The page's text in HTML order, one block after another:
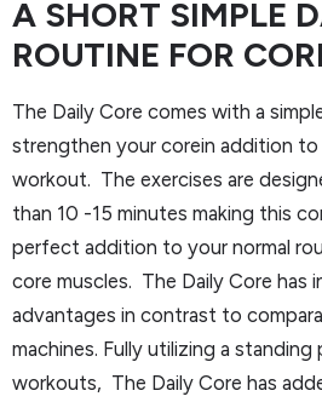
A SHORT SIMPLE
ROUTINE FOR
The Daily Core comes with a
strengthen your corein addition
workout. The exercises are
than 10 -15 minutes making this
perfect addition to your normal
core muscles. The Daily Core has
advantages in contrast to
machines. Fully utilizing a
workouts, The Daily Core has